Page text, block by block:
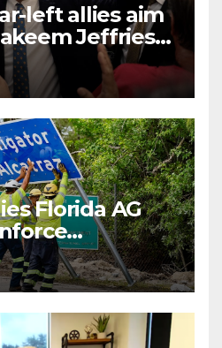
left allies aim
Jeffries
House
Florida AG
immigration